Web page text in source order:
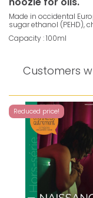
Made in occidental
sugar ethanol (PEHD),
Capacity : 100ml
Customers
Reduced price!